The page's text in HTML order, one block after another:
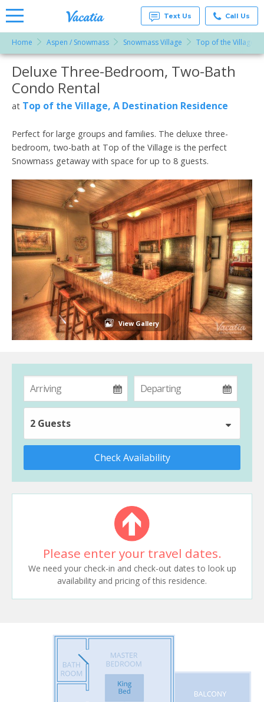
Rentals -
Condos
& Suites
for Rent
at
Resorts |
Text Us Call Us
Home Aspen / Snowmass Snowmass Village Top of the Village,
More Resorts
Deluxe Three-Bedroom, Two-Bath
Condo Rental
at Top of the Village, A Destination Residence
Perfect for large groups and families. The deluxe three-
bedroom, two-bath at Top of the Village is the perfect
Snowmass getaway with space for up to 8 guests.
View Gallery
2 Guests
Check Availability
Please enter your travel dates.
We need your check-in and check-out dates to look up
availability and pricing of this residence.